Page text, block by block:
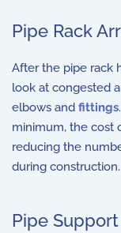
Pipe Rack
After the pipe rack
look at congested
elbows and fittings
minimum, the cost
reducing the
during construction.
Pipe